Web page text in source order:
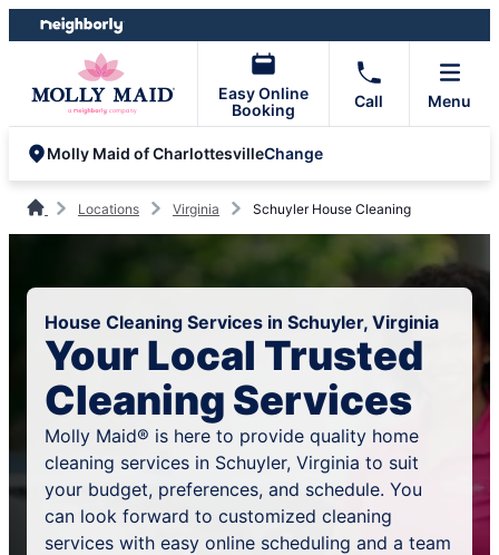
Skip
to
Skip
to
Easy Online
Booking
Call Menu
Molly Maid of CharlottesvilleChange
Locations Virginia Schuyler House Cleaning
House Cleaning Services in Schuyler, Virginia
Your Local Trusted
Cleaning Services
Molly Maid® is here to provide quality home
cleaning services in Schuyler, Virginia to suit
your budget, preferences, and schedule. You
can look forward to customized cleaning
services with easy online scheduling and a team